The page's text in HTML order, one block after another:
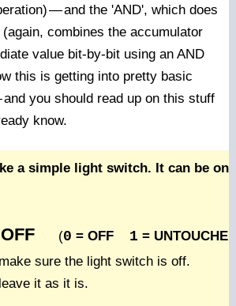
—and the 'AND', which does
combines the accumulator
value bit-by-bit using an AND
this is getting into pretty basic
and you should read up on this stuff
know.
a simple light switch. It can be on
(0 = OFF 1 =
sure the light switch is off.
it as it is.